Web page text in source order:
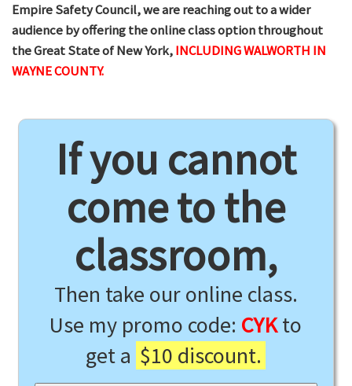
Empire Safety Council, we are reaching out to a wider
audience by offering the online class option throughout
the Great State of New York,INCLUDING WALWORTH IN
WAYNE COUNTY.
If you cannot
come to the
classroom,
Then take our online class.
Use my promo code: CYKto
get a $10 discount.